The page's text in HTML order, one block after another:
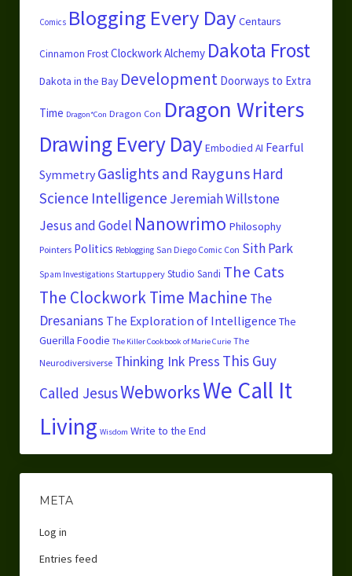
Comics Blogging Every Day Centaurs
Cinnamon FrostClockwork Alchemy Dakota Frost
Dakota in the Bay Development Doorways to Extra
Time Dragon*Con Dragon Con Dragon Writers
Drawing Every DayEmbodied AI Fearful
Symmetry Gaslights and Rayguns Hard
Science Intelligence Jeremiah Willstone
Jesus and Godel Nanowrimo Philosophy
Pointers Politics Reblogging San Diego Comic Con Sith Park
Spam Investigations Startuppery Studio Sandi The Cats
The Clockwork Time Machine The
Dresanians The Exploration of Intelligence The
Guerilla Foodie The Killer Cookbook of Marie Curie The
Neurodiversiverse Thinking Ink Press This Guy
Called JesusWebworksWe Call It
Living Wisdom Write to the End
META
Log in
Entries feed